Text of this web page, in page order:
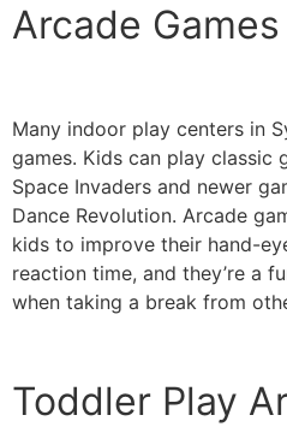
Arcade Games
Many indoor play centers in
games. Kids can play classic
Space Invaders and newer
Dance Revolution. Arcade
kids to improve their hand-
reaction time, and they’re a
when taking a break from
Toddler Play